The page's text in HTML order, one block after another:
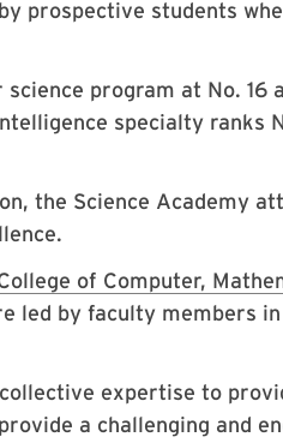
prospective students
program at No. 16
specialty ranks
the Science Academy
of Computer,
led by faculty members
expertise to
a challenging and